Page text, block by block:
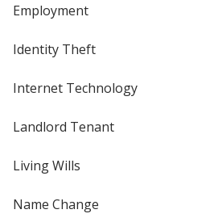
Employment
Identity Theft
Internet Technology
Landlord Tenant
Living Wills
Name Change